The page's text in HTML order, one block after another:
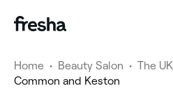
Home • Beauty Salon • The UK
Common and Keston